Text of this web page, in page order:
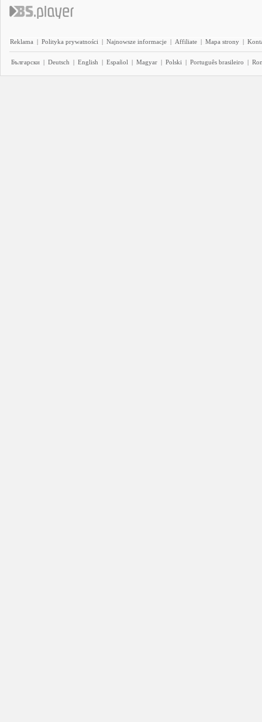
Reklama | Polityka prywatności | Najnowsze informacje | Affiliate | Mapa strony |
Български | Deutsch | English | Español | Magyar | Polski | Português brasileiro |